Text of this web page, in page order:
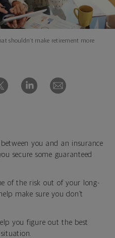
shouldn’t make retirement more
you and an insurance
secure some guaranteed
of the risk out of your long-
make sure you don’t
you figure out the best